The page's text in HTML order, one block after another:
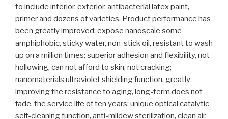
to include interior, exterior, antibacterial latex paint,
primer and dozens of varieties. Product performance has
been greatly improved: expose nanoscale some
amphiphobic, sticky water, non-stick oil, resistant to wash
up on a million times; superior adhesion and flexibility, not
hollowing, can not afford to skin, not cracking;
nanomaterials ultraviolet shielding function, greatly
improving the resistance to aging, long-term does not
fade, the service life of ten years; unique optical catalytic
self-cleaning function, anti-mildew sterilization, clean air.